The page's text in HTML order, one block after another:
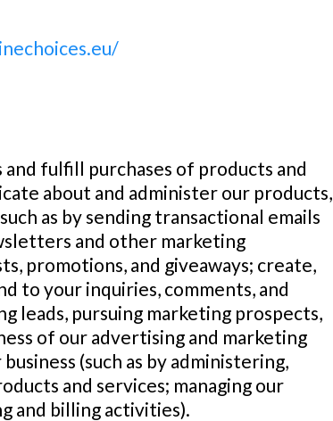
fulfill purchases of products and
about and administer our products,
as by sending transactional emails
and other marketing
promotions, and giveaways; create,
to your inquiries, comments, and
leads, pursuing marketing prospects,
of our advertising and marketing
(such as by administering,
and services; managing our
and billing activities).